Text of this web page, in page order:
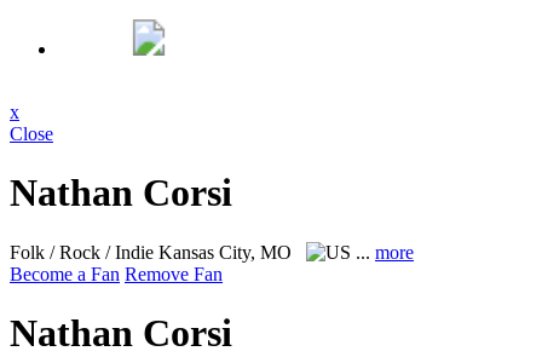
x
Close
Nathan Corsi
Folk / Rock / Indie Kansas City, MO ... more
Become a Fan Remove Fan
Nathan Corsi